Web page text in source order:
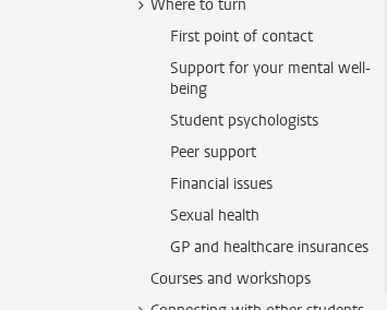
Where to turn
First point of contact
Support for your mental well-
being
Student psychologists
Peer support
Financial issues
Sexual health
GP and healthcare insurances
Courses and workshops